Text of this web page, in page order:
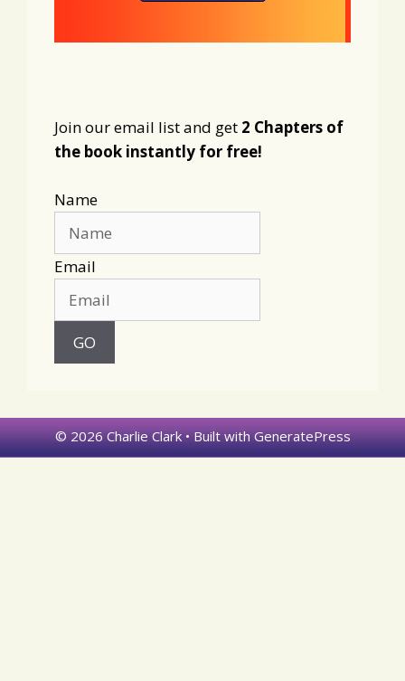
Join our email list and get 2 Chapters of
the book instantly for free!
Name
Email
© 2026 Charlie Clark• Built withGeneratePress